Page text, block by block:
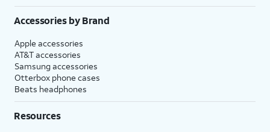
Accessories by Brand
Apple accessories
AT&T accessories
Samsung accessories
Otterbox phone cases
Beats headphones
Resources